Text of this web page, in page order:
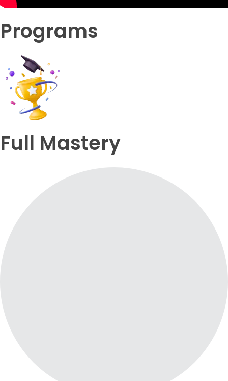
Programs
Full Mastery